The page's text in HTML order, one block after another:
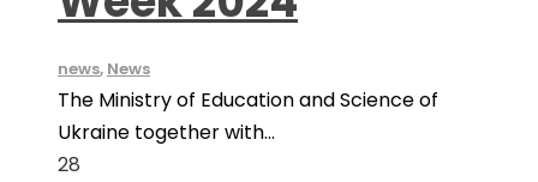
news, News
The Ministry of Education and Science of
Ukraine together with...
28